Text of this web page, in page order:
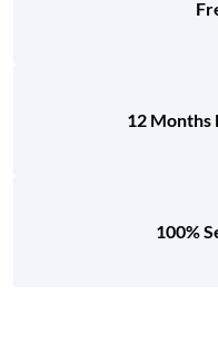
12 Months
100%